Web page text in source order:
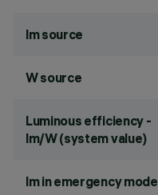
lm source
W source
Luminous efficiency -
lm/W (system value)
lm in emergency mode